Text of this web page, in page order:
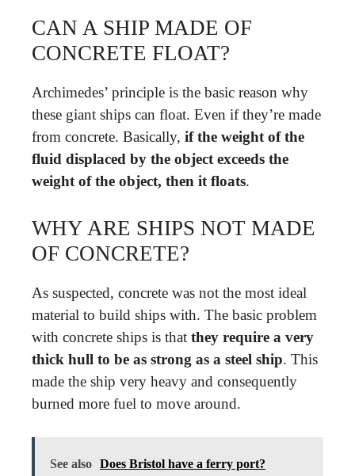
CAN A SHIP MADE OF
CONCRETE FLOAT?
Archimedes’ principle is the basic reason why
these giant ships can float. Even if they’re made
from concrete. Basically, if the weight of the
fluid displaced by the object exceeds the
weight of the object, then it floats.
WHY ARE SHIPS NOT MADE
OF CONCRETE?
As suspected, concrete was not the most ideal
material to build ships with. The basic problem
with concrete ships is that they require a very
thick hull to be as strong as a steel ship. This
made the ship very heavy and consequently
burned more fuel to move around.
See also Does Bristol have a ferry port?